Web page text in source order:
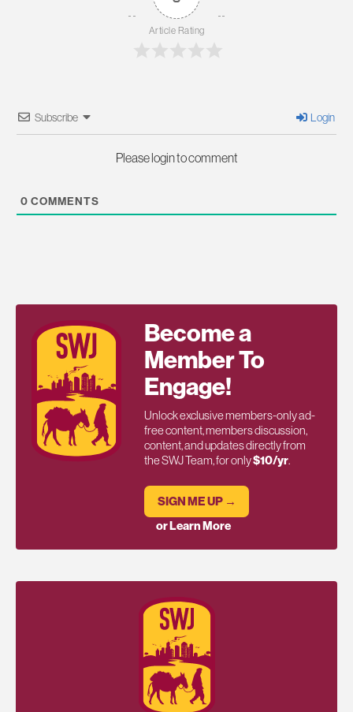
Article Rating
Subscribe Login
Please login to comment
0 COMMENTS
Become a
Member To
Engage!
Unlock exclusive members-only ad-
free content, members discussion,
content, and updates directly from
the SWJ Team, for only$10/yr.
SIGN ME UP →
or Learn More